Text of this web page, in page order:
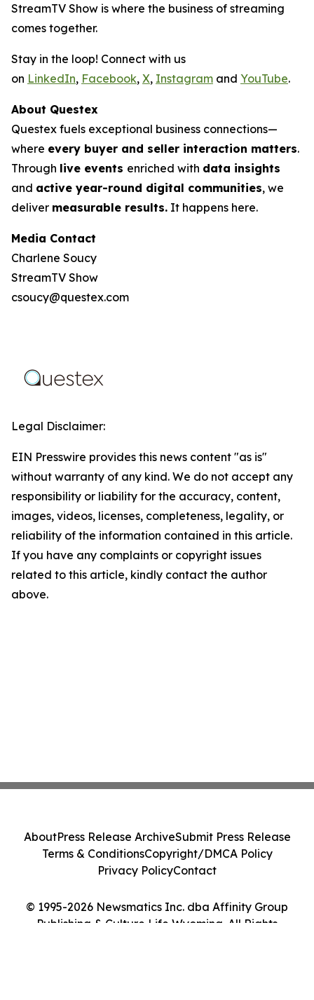
StreamTV Show is where the business of streaming
comes together.
Stay in the loop! Connect with us
on LinkedIn, Facebook, X, Instagram and YouTube.
About Questex
Questex fuels exceptional business connections—
where every buyer and seller interaction matters.
Through live events enriched with data insights
and active year-round digital communities, we
deliver measurable results. It happens here.
Media Contact
Charlene Soucy
StreamTV Show
csoucy@questex.com
Legal Disclaimer:
EIN Presswire provides this news content "as is"
without warranty of any kind. We do not accept any
responsibility or liability for the accuracy, content,
images, videos, licenses, completeness, legality, or
reliability of the information contained in this article.
If you have any complaints or copyright issues
related to this article, kindly contact the author
above.
© 1995-2026 Newsmatics Inc. dba Affinity Group
Publishing & Culture Life Wyoming. All Rights
AboutPress Release ArchiveSubmit Press Release
Terms & ConditionsCopyright/DMCA Policy
Privacy PolicyContact